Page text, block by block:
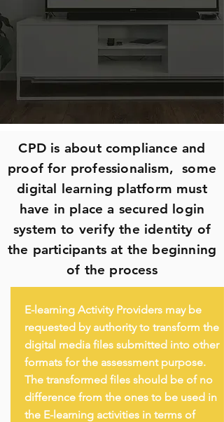
CPD is about compliance and
proof for professionalism, some
digital learning platform must
have in place a secured login
system to verify the identity of
the participants at the beginning
of the process
E-learning Activity Providers may be
requested by authority to transform the
digital media files submitted into other
formats for the assessment purpose.
The transformed files should be of no
difference from the ones to be used in
the E-learning activities in terms of